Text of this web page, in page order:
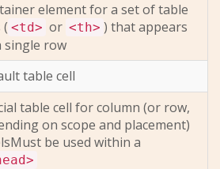
element for a set of table
( <td> or <th> ) that appears
single row
table cell
table cell for column (or row,
on scope and placement)
be used within a